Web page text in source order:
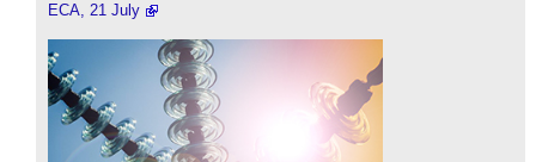
ECA, 21 July